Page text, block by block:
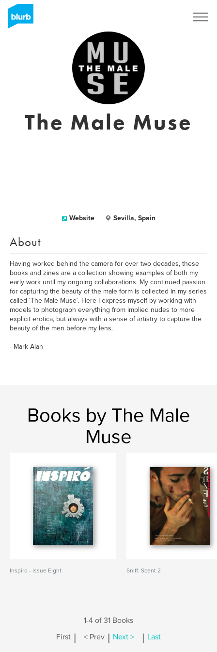
The Male Muse
Website Sevilla, Spain
About
Having worked behind the camera for over two decades, these
books and zines are a collection showing examples of both my
early work until my ongoing collaborations. My continued passion
for capturing the beauty of the male form is collected in my series
called ´The Male Muse´. Here I express myself by working with
models to photograph everything from implied nudes to more
explicit erotica, but always with a sense of artistry to capture the
beauty of the men before my lens.
- Mark Alan
Books by The Male
Muse
Inspiro - Issue Eight Sniff: Scent 2
1-4 of 31 Books
First | < Prev | Next > | Last